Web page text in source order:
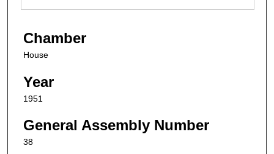
Chamber
House
Year
1951
General Assembly Number
38